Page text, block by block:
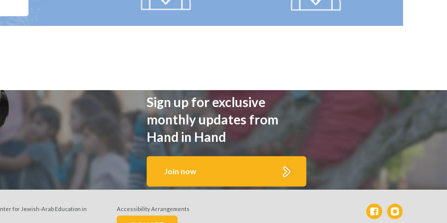
Sign up for exclusive
monthly updates from
Hand in Hand
Join now
for Jewish-Arab Education in
Accessibility Arrangements